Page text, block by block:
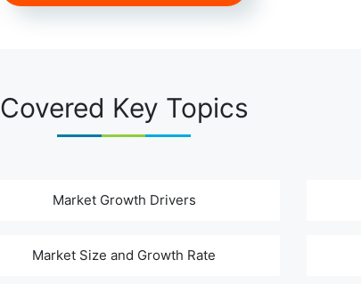
Covered Key Topics
Market Growth Drivers
Market Size and Growth Rate